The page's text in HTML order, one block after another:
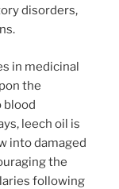
disorders,
in medicinal
the
blood
leech oil is
into damaged
the
following